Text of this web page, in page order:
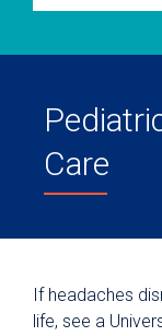
Care
If headaches
life, see a